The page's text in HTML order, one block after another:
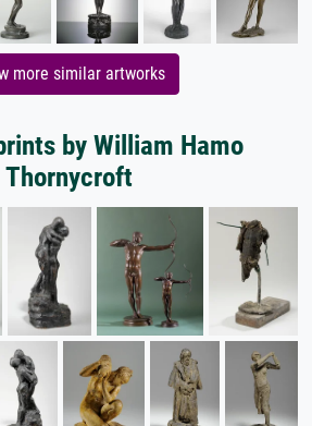
more similar artworks
by William Hamo
Thornycroft